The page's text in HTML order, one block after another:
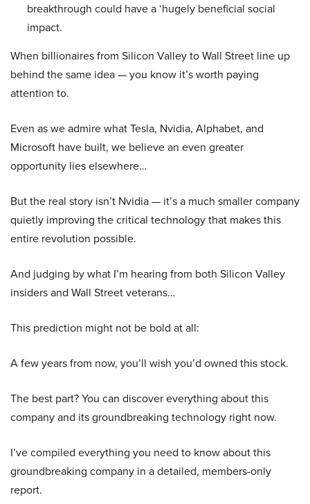
breakthrough could have a ‘hugely beneficial social
impact.
When billionaires from Silicon Valley to Wall Street line up
behind the same idea — you know it’s worth paying
attention to.
Even as we admire what Tesla, Nvidia, Alphabet, and
Microsoft have built, we believe an even greater
opportunity lies elsewhere…
But the real story isn’t Nvidia — it’s a much smaller company
quietly improving the critical technology that makes this
entire revolution possible.
And judging by what I’m hearing from both Silicon Valley
insiders and Wall Street veterans…
This prediction might not be bold at all:
A few years from now, you’ll wish you’d owned this stock.
The best part? You can discover everything about this
company and its groundbreaking technology right now.
I’ve compiled everything you need to know about this
groundbreaking company in a detailed, members-only
report.